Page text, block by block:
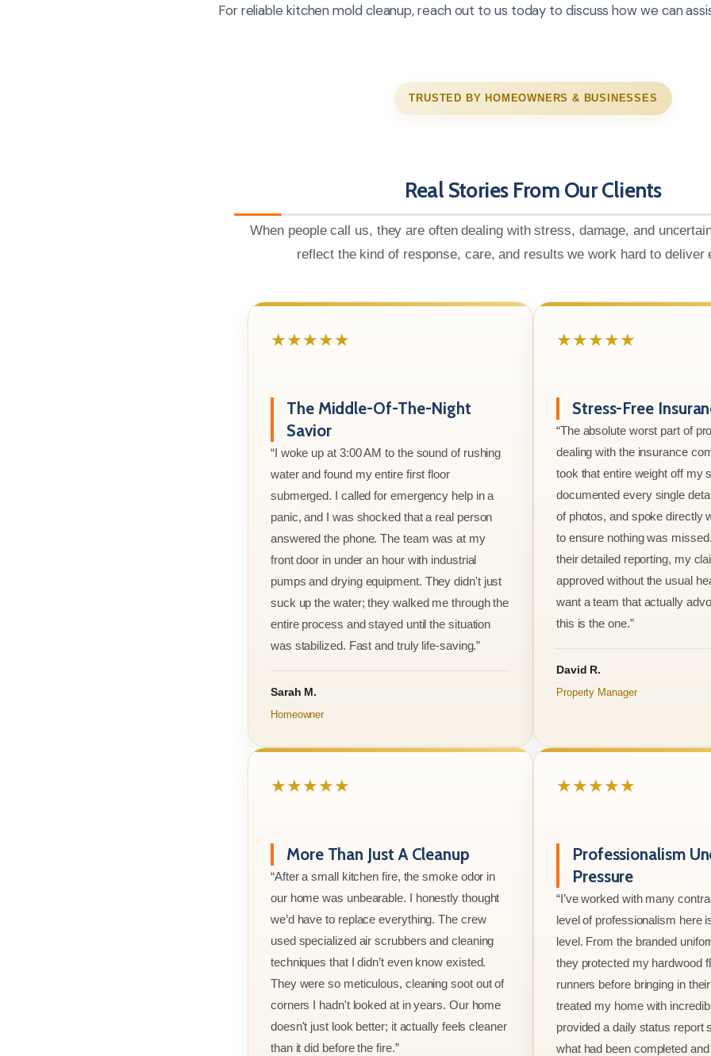
For reliable kitchen mold cleanup, reach out to us today to discuss how we can
TRUSTED BY HOMEOWNERS & BUSINESSES
Real Stories From Our Clients
When people call us, they are often dealing with stress, damage, and
reflect the kind of response, care, and results we work hard to deliver
★★★★★
The Middle-Of-The-Night
Savior
“I woke up at 3:00 AM to the sound of rushing
water and found my entire first floor
submerged. I called for emergency help in a
panic, and I was shocked that a real person
answered the phone. The team was at my
front door in under an hour with industrial
pumps and drying equipment. They didn't just
suck up the water; they walked me through the
entire process and stayed until the situation
was stabilized. Fast and truly life-saving.”
Sarah M.
Homeowner
★★★★★
Stress-Free
“The absolute worst part of
dealing with the insurance
took that entire weight off my
documented every single
of photos, and spoke directly
to ensure nothing was
their detailed reporting, my
approved without the usual
want a team that actually
this is the one.”
David R.
Property Manager
★★★★★
More Than Just A Cleanup
“After a small kitchen fire, the smoke odor in
our home was unbearable. I honestly thought
we’d have to replace everything. The crew
used specialized air scrubbers and cleaning
techniques that I didn’t even know existed.
They were so meticulous, cleaning soot out of
corners I hadn't looked at in years. Our home
doesn't just look better; it actually feels cleaner
than it did before the fire.”
★★★★★
Professionalism
Pressure
“I’ve worked with many
level of professionalism here
level. From the branded
they protected my hardwood
runners before bringing in
treated my home with
provided a daily status report
what had been completed